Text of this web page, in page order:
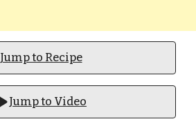
Jump to Recipe
Jump to Video